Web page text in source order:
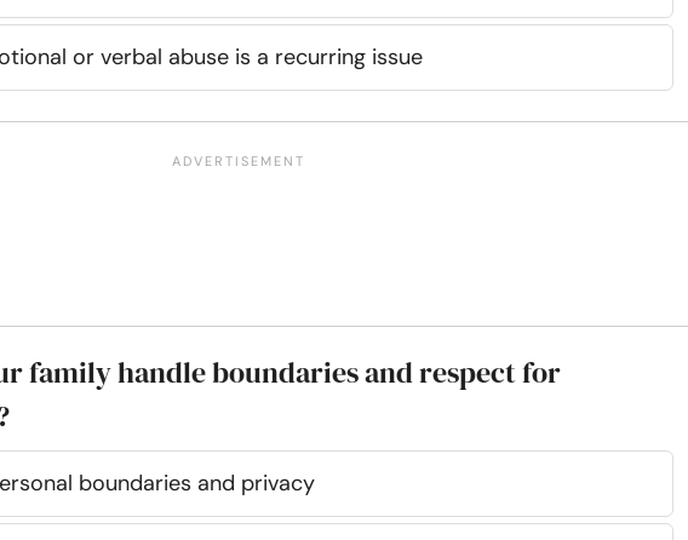
or verbal abuse is a recurring issue
family handle boundaries and respect for
boundaries and privacy